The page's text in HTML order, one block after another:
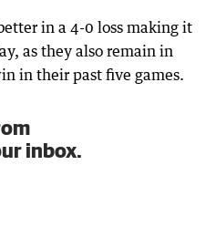
in a 4-0 loss making it
as they also remain in
in their past five games.
inbox.